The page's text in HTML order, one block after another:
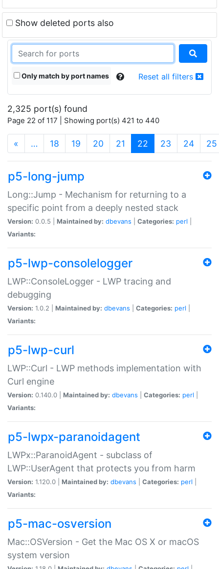
Show deleted ports also
Only match by port names Reset all filters
2,325 port(s) found
Page 22 of 117 | Showing port(s) 421 to 440
« … 18 19 20 21 22 (current)
23 24 25
p5-long-jump
Long::Jump - Mechanism for returning to a
specific point from a deeply nested stack
Version: 0.0.5 | Maintained by: dbevans Categories: perl
Variants:
p5-lwp-consolelogger
LWP::ConsoleLogger - LWP tracing and
debugging
Version: 1.0.2 | Maintained by: dbevans Categories: perl
Variants:
p5-lwp-curl
LWP::Curl - LWP methods implementation with
Curl engine
Version: 0.140.0 | Maintained by: dbevans Categories: perl
Variants:
p5-lwpx-paranoidagent
LWPx::ParanoidAgent - subclass of
LWP::UserAgent that protects you from harm
Version: 1.120.0 | Maintained by: dbevans Categories: perl
Variants:
p5-mac-osversion
Mac::OSVersion - Get the Mac OS X or macOS
system version